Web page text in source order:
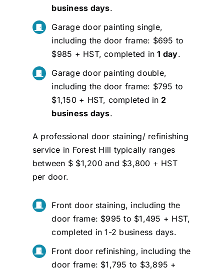
business days.
Garage door painting single,
including the door frame: $695 to
$985 + HST, completed in1 day.
Garage door painting double,
including the door frame: $795 to
$1,150 + HST, completed in 2
business days.
A professional door staining/ refinishing
service in Forest Hill typically ranges
between $ $1,200 and $3,800 + HST
per door.
Front door staining, including the
door frame: $995 to $1,495 + HST,
completed in 1-2 business days.
Front door refinishing, including the
door frame: $1,795 to $3,895 +